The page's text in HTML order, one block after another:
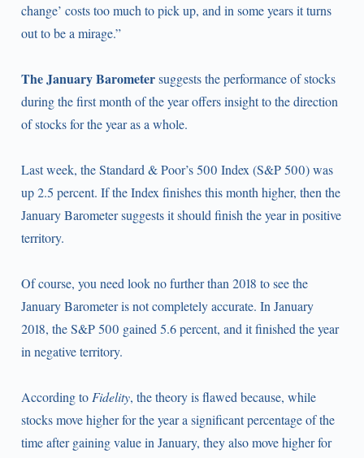
change’ costs too much to pick up, and in some years it turns
out to be a mirage.”
The January Barometersuggests the performance of stocks
during the first month of the year offers insight to the direction
of stocks for the year as a whole.
Last week, the Standard & Poor’s 500 Index (S&P 500) was
up 2.5 percent. If the Index finishes this month higher, then the
January Barometer suggests it should finish the year in positive
territory.
Of course, you need look no further than 2018 to see the
January Barometer is not completely accurate. In January
2018, the S&P 500 gained 5.6 percent, and it finished the year
in negative territory.
According to Fidelity, the theory is flawed because, while
stocks move higher for the year a significant percentage of the
time after gaining value in January, they also move higher for